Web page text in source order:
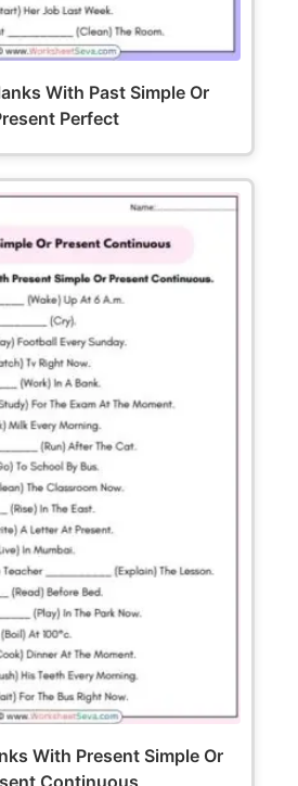
With Past Simple Or
Perfect
With Present Simple Or
Continuous